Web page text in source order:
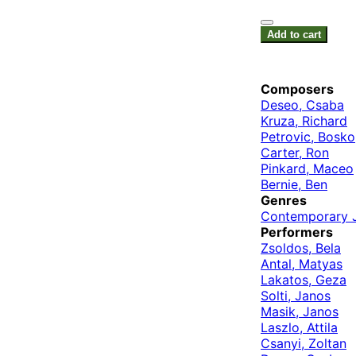
Add to cart
Composers
Deseo, Csaba
Kruza, Richard
Petrovic, Bosko
Carter, Ron
Pinkard, Maceo
Bernie, Ben
Genres
Contemporary
Performers
Zsoldos, Bela
Antal, Matyas
Lakatos, Geza
Solti, Janos
Masik, Janos
Laszlo, Attila
Csanyi, Zoltan